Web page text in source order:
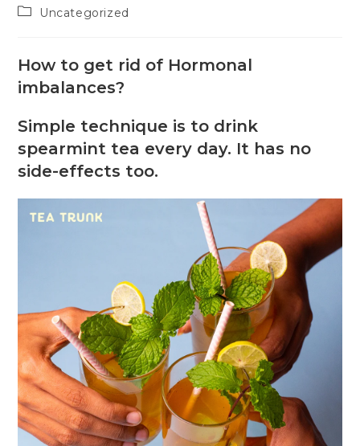
Uncategorized
How to get rid of Hormonal
imbalances?
Simple technique is to drink
spearmint tea every day. It has no
side-effects too.